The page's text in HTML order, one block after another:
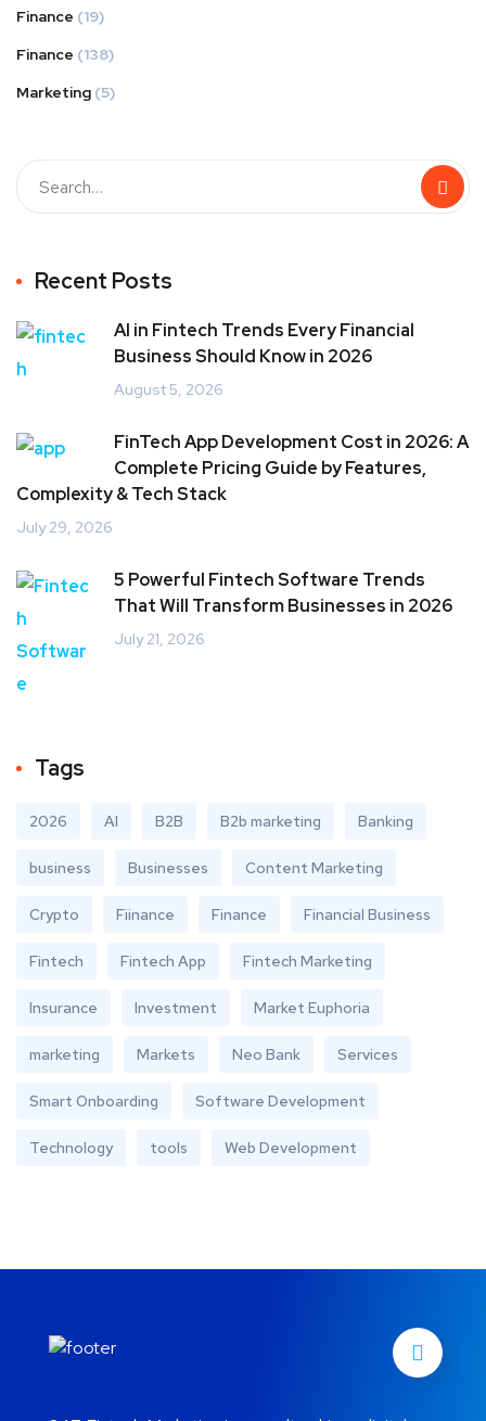
Finance (19)
Finance (138)
Marketing (5)
Recent Posts
AI in Fintech Trends Every Financial
Business Should Know in 2026
August 5, 2026
FinTech App Development Cost in 2026: A
Complete Pricing Guide by Features,
Complexity & Tech Stack
July 29, 2026
5 Powerful Fintech Software Trends
That Will Transform Businesses in 2026
July 21, 2026
Tags
2026 AI B2B B2b marketing Banking
business Businesses Content Marketing
Crypto Fiinance Finance Financial Business
Fintech Fintech App Fintech Marketing
Insurance Investment Market Euphoria
marketing Markets Neo Bank Services
Smart Onboarding Software Development
Technology tools Web Development